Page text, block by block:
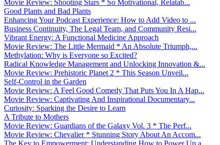
Movie Review: Shooting Stars * So Motivational, Relatab...
Good Plants and Bad Plants
Enhancing Your Podcast Experience: How to Add Video to ...
Business Continuity, The Legal Team, and Community Resi...
Vibrant Energy: A Functional Medicine Approach
Movie Review: The Little Mermaid * An Absolute Triumph,...
Methylation: Why is Everyone so Excited?
Radical Knowledge Management and Unlocking Innovation &...
Movie Review: Prehistoric Planet 2 * This Season Unveil...
Self-Control in the Garden
Movie Review: A Feel Good Comedy That Puts You In A Hap...
Movie Review: Captivating And Inspirational Documentary...
Curiosity: Sparking the Desire to Learn
A Tribute to Mothers
Movie Review: Guardians of the Galaxy Vol. 3 * The Perf...
Movie Review: Chevalier * Stunning Story About An Accom...
The Key to Empowerment: Understanding How to Power Up a...